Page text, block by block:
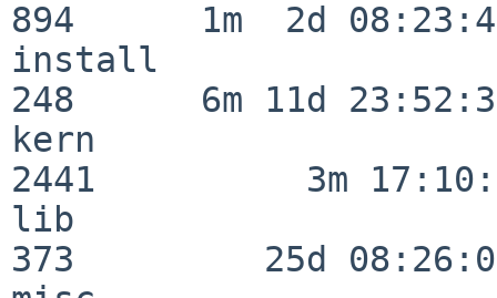
894      1m  2d
install
248      6m 11d
kern
2441          3m
lib
373         25d